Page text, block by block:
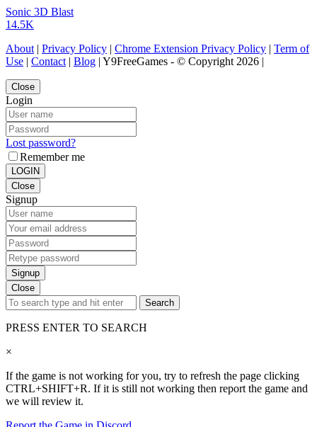
Sonic 3D Blast
14.5K
About | Privacy Policy | Chrome Extension Privacy Policy | Term of
Use | Contact | Blog | Y9FreeGames - © Copyright 2026 |
Close
Login
Lost password?
Remember me
LOGIN
Close
Signup
Signup
Close
Search
PRESS ENTER TO SEARCH
×
If the game is not working for you, try to refresh the page clicking
CTRL+SHIFT+R. If it is still not working then report the game and
we will review it.